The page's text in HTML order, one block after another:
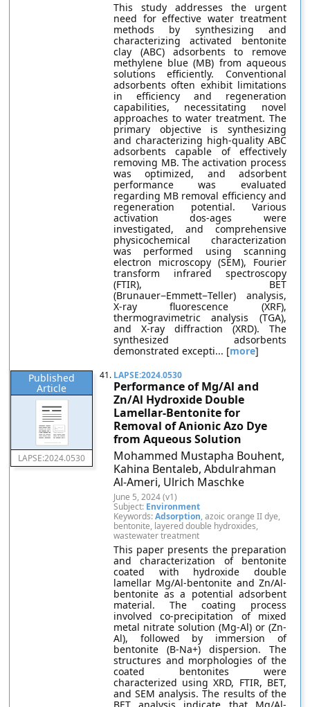
This study addresses the urgent
need for effective water treatment
methods by synthesizing and
characterizing activated bentonite
clay (ABC) adsorbents to remove
methylene blue (MB) from aqueous
solutions efficiently. Conventional
adsorbents often exhibit limitations
in efficiency and regeneration
capabilities, necessitating novel
approaches to water treatment. The
primary objective is synthesizing
and characterizing high-quality ABC
adsorbents capable of effectively
removing MB. The activation process
was optimized, and adsorbent
performance was evaluated
regarding MB removal efficiency and
regeneration potential. Various
activation dos-ages were
investigated, and comprehensive
physicochemical characterization
was performed using scanning
electron microscopy (SEM), Fourier
transform infrared spectroscopy
(FTIR), BET
(Brunauer−Emmett−Teller) analysis,
X-ray fluorescence (XRF),
thermogravimetric analysis (TGA),
and X-ray diffraction (XRD). The
synthesized adsorbents
demonstrated excepti... [more]
Published
Article
LAPSE:2024.0530
41. LAPSE:2024.0530
Performance of Mg/Al and
Zn/Al Hydroxide Double
Lamellar-Bentonite for
Removal of Anionic Azo Dye
from Aqueous Solution
Mohammed Mustapha Bouhent,
Kahina Bentaleb, Abdulrahman
Al-Ameri, Ulrich Maschke
June 5, 2024 (v1)
Subject: Environment
Keywords:Adsorption, azoic orange II dye,
bentonite, layered double hydroxides,
wastewater treatment
This paper presents the preparation
and characterization of bentonite
coated with hydroxide double
lamellar Mg/Al-bentonite and Zn/Al-
bentonite as a potential adsorbent
material. The coating process
involved co-precipitation of mixed
metal nitrate solution (Mg-Al) or (Zn-
Al), followed by immersion of
bentonite (B-Na+) dispersion. The
structures and morphologies of the
coated bentonites were
characterized using XRD, FTIR, BET,
and SEM analysis. The results of the